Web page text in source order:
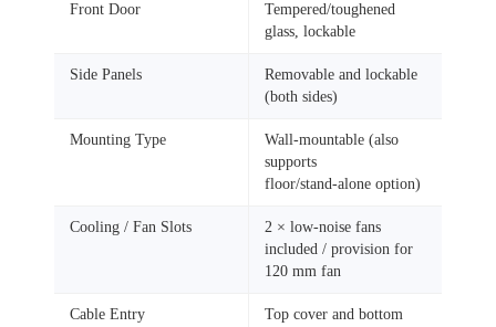
Front Door
Tempered/toughened
glass, lockable
Side Panels
Removable and lockable
(both sides)
Mounting Type
Wall‑mountable (also
supports
floor/stand‑alone option)
Cooling / Fan Slots
2 × low‑noise fans
included / provision for
120 mm fan
Cable Entry
Top cover and bottom